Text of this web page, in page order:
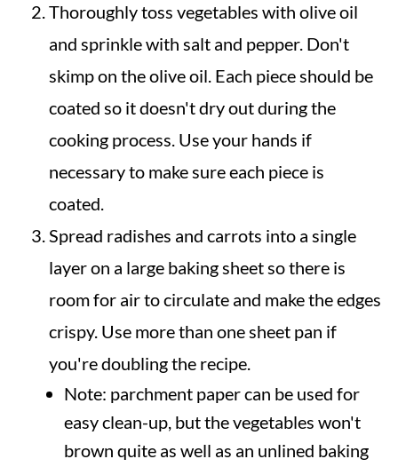
Thoroughly toss vegetables with olive oil
and sprinkle with salt and pepper. Don't
skimp on the olive oil. Each piece should be
coated so it doesn't dry out during the
cooking process. Use your hands if
necessary to make sure each piece is
coated.
Spread radishes and carrots into a single
layer on a large baking sheet so there is
room for air to circulate and make the edges
crispy. Use more than one sheet pan if
you're doubling the recipe.
Note: parchment paper can be used for
easy clean-up, but the vegetables won't
brown quite as well as an unlined baking